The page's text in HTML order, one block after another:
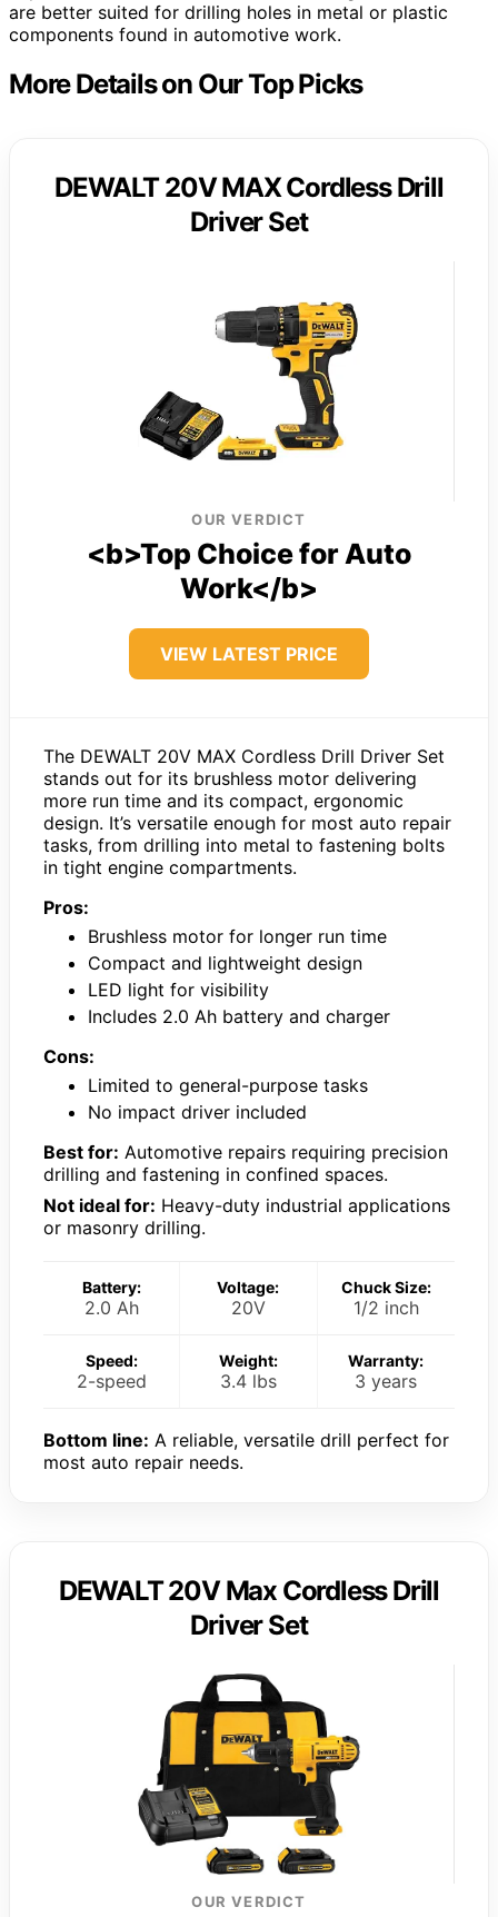
are better suited for drilling holes in metal or plastic
components found in automotive work.
More Details on Our Top Picks
DEWALT 20V MAX Cordless Drill
Driver Set
OUR VERDICT
<b>Top Choice for Auto
Work</b>
VIEW LATEST PRICE
The DEWALT 20V MAX Cordless Drill Driver Set
stands out for its brushless motor delivering
more run time and its compact, ergonomic
design. It’s versatile enough for most auto repair
tasks, from drilling into metal to fastening bolts
in tight engine compartments.
Pros:
Brushless motor for longer run time
Compact and lightweight design
LED light for visibility
Includes 2.0 Ah battery and charger
Cons:
Limited to general-purpose tasks
No impact driver included
Best for: Automotive repairs requiring precision
drilling and fastening in confined spaces.
Not ideal for: Heavy-duty industrial applications
or masonry drilling.
Battery:
2.0 Ah
Voltage:
20V
Chuck Size:
1/2 inch
Speed:
2-speed
Weight:
3.4 lbs
Warranty:
3 years
Bottom line: A reliable, versatile drill perfect for
most auto repair needs.
DEWALT 20V Max Cordless Drill
Driver Set
OUR VERDICT